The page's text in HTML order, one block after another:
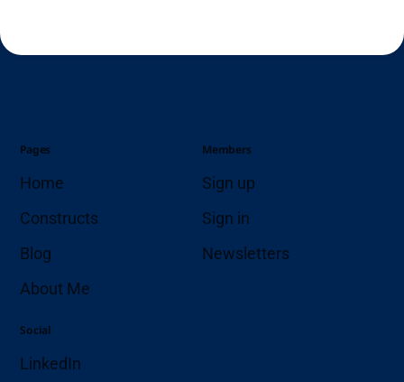
Pages
Home
Constructs
Blog
About Me
Members
Sign up
Sign in
Newsletters
Social
LinkedIn